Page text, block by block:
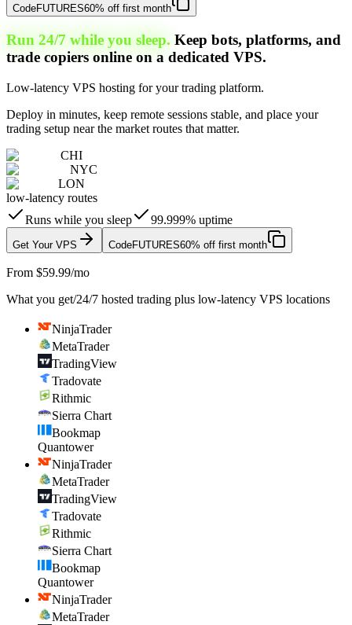
CodeFUTURES60% off first month
Run 24/7 while you sleep. Keep bots, platforms, and
trade copiers online on a dedicated VPS.
Low-latency VPS hosting for your trading platform.
Deploy in minutes, keep remote sessions stable, and place your
trading setup near the market routes that matter.
CHI
NYC
LON
low-latency routes
Runs while you sleep
99.999% uptime
Get Your VPS CodeFUTURES60% off first month
From $59.99/mo
What you get/24/7 hosted trading plus low-latency VPS locations
NinjaTrader
MetaTrader
TradingView
Tradovate
Rithmic
Sierra Chart
Bookmap
Quantower
NinjaTrader
MetaTrader
TradingView
Tradovate
Rithmic
Sierra Chart
Bookmap
Quantower
NinjaTrader
MetaTrader